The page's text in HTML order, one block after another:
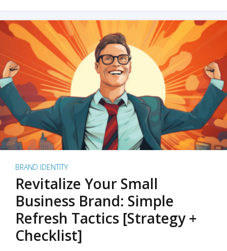
BRAND IDENTITY
Revitalize Your Small
Business Brand: Simple
Refresh Tactics [Strategy +
Checklist]